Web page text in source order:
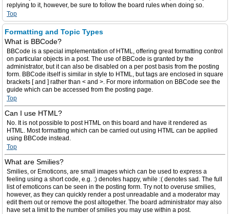
replying to it, however, be sure to follow the board rules when doing so.
Top
Formatting and Topic Types
What is BBCode?
BBCode is a special implementation of HTML, offering great formatting control
on particular objects in a post. The use of BBCode is granted by the
administrator, but it can also be disabled on a per post basis from the posting
form. BBCode itself is similar in style to HTML, but tags are enclosed in square
brackets [ and ] rather than < and >. For more information on BBCode see the
guide which can be accessed from the posting page.
Top
Can I use HTML?
No. It is not possible to post HTML on this board and have it rendered as
HTML. Most formatting which can be carried out using HTML can be applied
using BBCode instead.
Top
What are Smilies?
Smilies, or Emoticons, are small images which can be used to express a
feeling using a short code, e.g. :) denotes happy, while :( denotes sad. The full
list of emoticons can be seen in the posting form. Try not to overuse smilies,
however, as they can quickly render a post unreadable and a moderator may
edit them out or remove the post altogether. The board administrator may also
have set a limit to the number of smilies you may use within a post.